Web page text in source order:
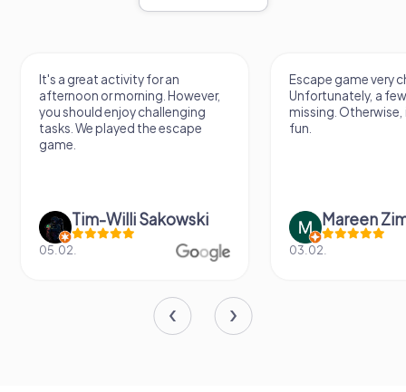
Escape game very challenging.
Unfortunately, a few tips are
missing. Otherwise, it's a lot of
fun.
Mareen Zimmermann
03.02.
Awesome, really
thing. Looking
next Escape game
Nicole
20.06.